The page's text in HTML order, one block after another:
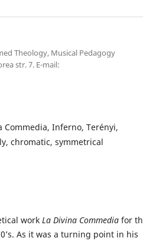
Theology, Musical Pedagogy
str. 7. E-mail:
Commedia, Inferno, Terényi,
chromatic, symmetrical
work La Divina Commedia for
As it was a turning point in his